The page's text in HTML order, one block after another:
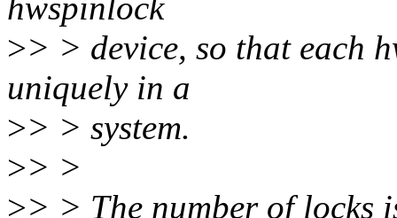
hwspinlock
>> > device, so that each
uniquely in a
>> > system.
>> >
>> > The number of locks